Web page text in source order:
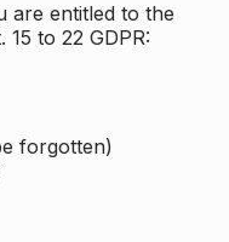
are entitled to the
to 22 GDPR:
forgotten)